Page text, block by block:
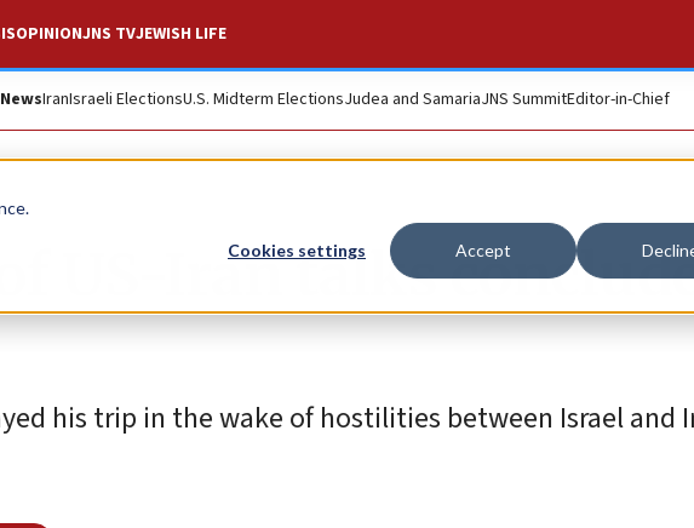
Cookies settings Accept
OPINIONJNS TVJEWISH LIFE
IranIsraeli ElectionsU.S. Midterm ElectionsJudea and SamariaJNS SummitEditor-in-Chief
US-Iran talks
his trip in the wake of hostilities between Israel and